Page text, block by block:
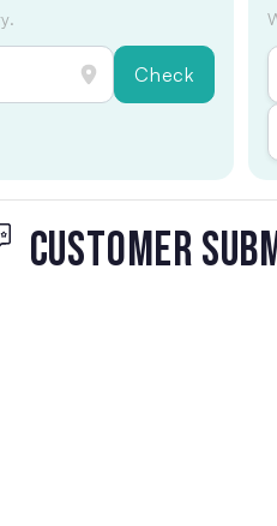
Check
CUSTOMER